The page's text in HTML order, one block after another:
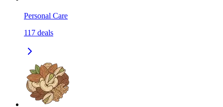
Personal Care
117 deals